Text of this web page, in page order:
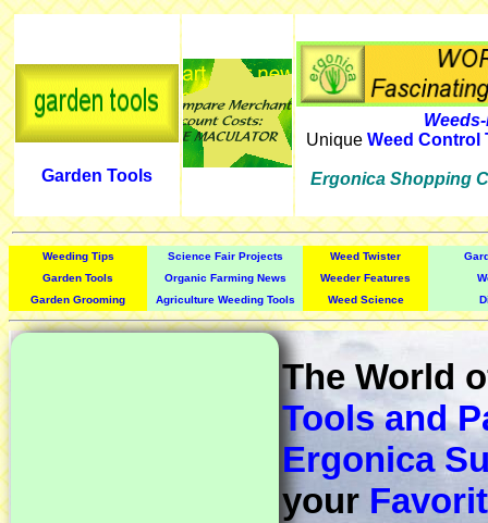
Garden Tools
Unique Weed Control
Ergonica Shopping
Weeding Tips Science Fair Projects Weed Twister
Garden Tools
Organic Farming News Weeder Features
Garden Grooming
Agriculture Weeding Tools Weed Science
The World
Tools and
Ergonica
your